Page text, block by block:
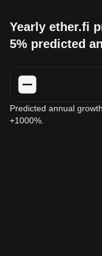
Yearly ether.fi
5% predicted
Predicted annual
+1000%.